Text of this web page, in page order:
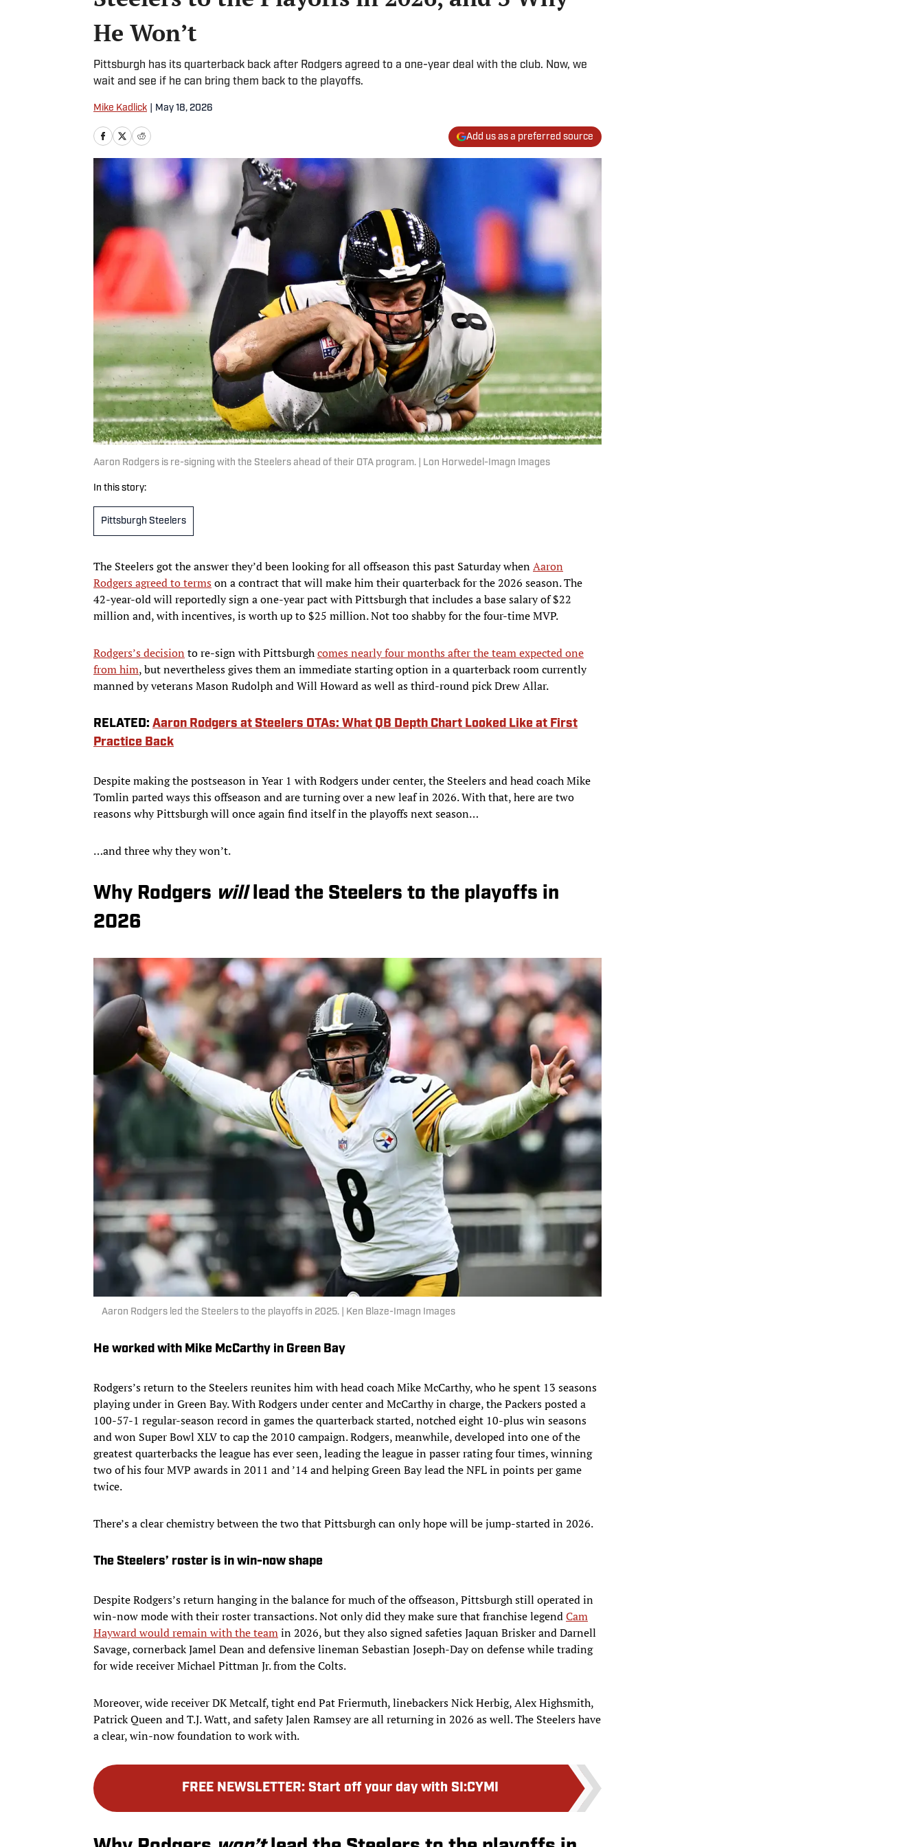
He Won’t
Pittsburgh has its quarterback back after Rodgers agreed to a one-year deal with the club. Now, we
wait and see if he can bring them back to the playoffs.
Mike Kadlick May 18, 2026
Add us as a preferred source
Aaron Rodgers is re-signing with the Steelers ahead of their OTA program. | Lon Horwedel-Imagn Images
In this story:
Pittsburgh Steelers
The Steelers got the answer they’d been looking for all offseason this past Saturday whenAaron
Rodgers agreed to termson a contract that will make him their quarterback for the 2026 season. The
42-year-old will reportedly sign a one-year pact with Pittsburgh that includes a base salary of $22
million and, with incentives, is worth up to $25 million. Not too shabby for the four-time MVP.
Rodgers’s decision to re-sign with Pittsburghcomes nearly four months after the team expected one
from him, but nevertheless gives them an immediate starting option in a quarterback room currently
manned by veterans Mason Rudolph and Will Howard as well as third-round pick Drew Allar.
RELATED: Aaron Rodgers at Steelers OTAs: What QB Depth Chart Looked Like at First
Practice Back
Despite making the postseason in Year 1 with Rodgers under center, the Steelers and head coach Mike
Tomlin parted ways this offseason and are turning over a new leaf in 2026. With that, here are two
reasons why Pittsburgh will once again find itself in the playoffs next season…
…and three why they won’t.
Why Rodgers will lead the Steelers to the playoffs in
2026
Aaron Rodgers led the Steelers to the playoffs in 2025. | Ken Blaze-Imagn Images
He worked with Mike McCarthy in Green Bay
Rodgers’s return to the Steelers reunites him with head coach Mike McCarthy, who he spent 13 seasons
playing under in Green Bay. With Rodgers under center and McCarthy in charge, the Packers posted a
100-57-1 regular-season record in games the quarterback started, notched eight 10-plus win seasons
and won Super Bowl XLV to cap the 2010 campaign. Rodgers, meanwhile, developed into one of the
greatest quarterbacks the league has ever seen, leading the league in passer rating four times, winning
two of his four MVP awards in 2011 and ’14 and helping Green Bay lead the NFL in points per game
twice.
There’s a clear chemistry between the two that Pittsburgh can only hope will be jump-started in 2026.
The Steelers’ roster is in win-now shape
Despite Rodgers’s return hanging in the balance for much of the offseason, Pittsburgh still operated in
win-now mode with their roster transactions. Not only did they make sure that franchise legendCam
Hayward would remain with the teamin 2026, but they also signed safeties Jaquan Brisker and Darnell
Savage, cornerback Jamel Dean and defensive lineman Sebastian Joseph-Day on defense while trading
for wide receiver Michael Pittman Jr. from the Colts.
Moreover, wide receiver DK Metcalf, tight end Pat Friermuth, linebackers Nick Herbig, Alex Highsmith,
Patrick Queen and T.J. Watt, and safety Jalen Ramsey are all returning in 2026 as well. The Steelers have
a clear, win-now foundation to work with.
FREE NEWSLETTER: Start off your day with SI:CYMI